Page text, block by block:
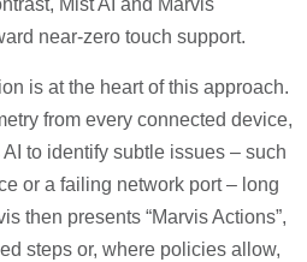
near-zero touch support.
is at the heart of this approach.
from every connected device,
to identify subtle issues – such
or a failing network port – long
then presents “Marvis Actions”,
steps or, where policies allow,